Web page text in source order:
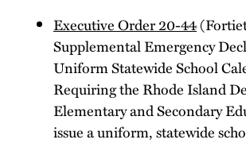
Executive Order 20-44
Supplemental Emergency
Uniform Statewide School
Requiring the Rhode Island
Elementary and Secondary
issue a uniform, statewide